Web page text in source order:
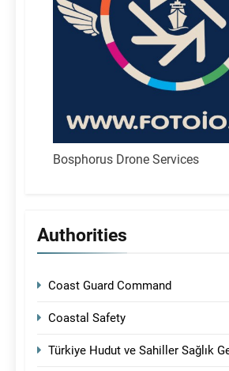
Bosphorus Drone Services
Authorities
Coast Guard Command
Coastal Safety
Türkiye Hudut ve Sahiller Sağlık